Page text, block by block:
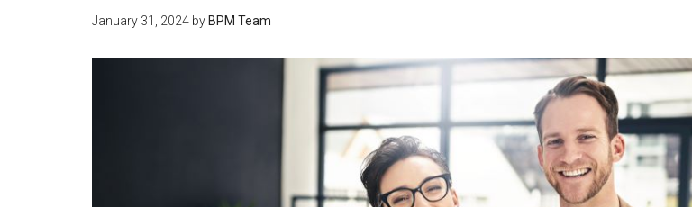
January 31, 2024 by BPM Team